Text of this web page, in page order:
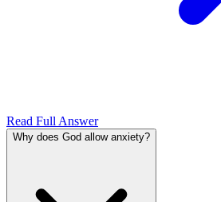
Read Full Answer
Why does God allow anxiety?